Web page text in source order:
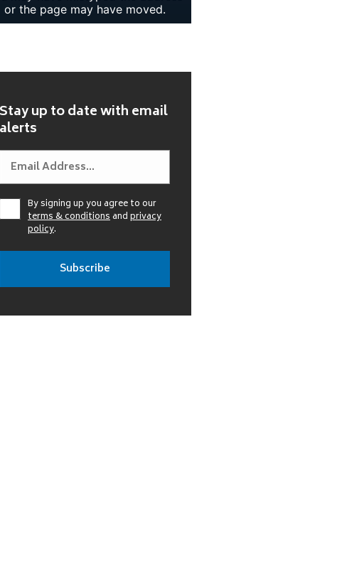
Stay up to date with email
alerts
By signing up you agree to our
terms & conditionsandprivacy
policy.